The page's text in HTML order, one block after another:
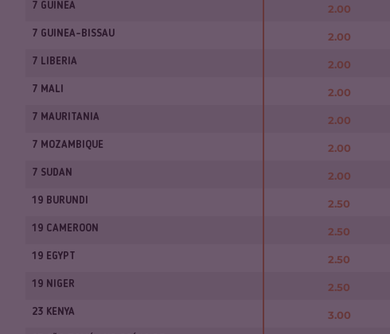
7 GUINEA 2.00
7 GUINEA-BISSAU 2.00
7 LIBERIA 2.00
7 MALI 2.00
7 MAURITANIA 2.00
7 MOZAMBIQUE 2.00
7 SUDAN 2.00
19 BURUNDI 2.50
19 CAMEROON 2.50
19 EGYPT 2.50
19 NIGER 2.50
23 KENYA 3.00